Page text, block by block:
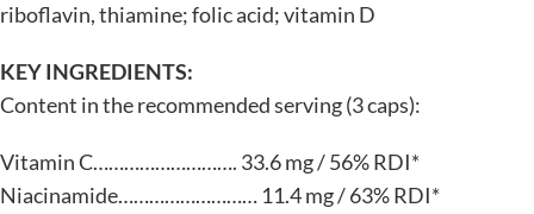
riboflavin, thiamine; folic acid; vitamin D
KEY INGREDIENTS:
Content in the recommended serving (3 caps):
Vitamin C………………………. 33.6 mg / 56% RDI*
Niacinamide……………………… 11.4 mg / 63% RDI*